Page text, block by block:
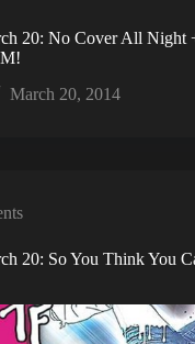
20: No Cover All Night
March 20, 2014
20: So You Think You